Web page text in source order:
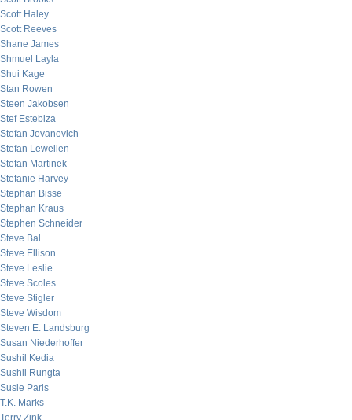
Scott Haley
Scott Reeves
Shane James
Shmuel Layla
Shui Kage
Stan Rowen
Steen Jakobsen
Stef Estebiza
Stefan Jovanovich
Stefan Lewellen
Stefan Martinek
Stefanie Harvey
Stephan Bisse
Stephan Kraus
Stephen Schneider
Steve Bal
Steve Ellison
Steve Leslie
Steve Scoles
Steve Stigler
Steve Wisdom
Steven E. Landsburg
Susan Niederhoffer
Sushil Kedia
Sushil Rungta
Susie Paris
T.K. Marks
Terry Zink